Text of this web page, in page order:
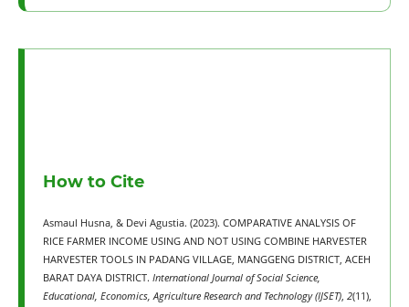
How to Cite
Asmaul Husna, & Devi Agustia. (2023). COMPARATIVE ANALYSIS OF
RICE FARMER INCOME USING AND NOT USING COMBINE HARVESTER
HARVESTER TOOLS IN PADANG VILLAGE, MANGGENG DISTRICT, ACEH
BARAT DAYA DISTRICT. International Journal of Social Science,
Educational, Economics, Agriculture Research and Technology (IJSET), 2(11),